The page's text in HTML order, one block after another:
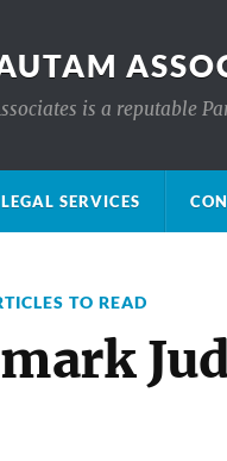
is a reputable
LEGAL SERVICES
TO READ